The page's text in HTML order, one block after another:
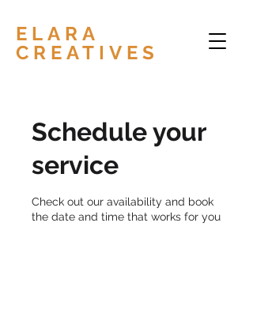
ELARA
CREATIVES
Schedule your
service
Check out our availability and book
the date and time that works for you